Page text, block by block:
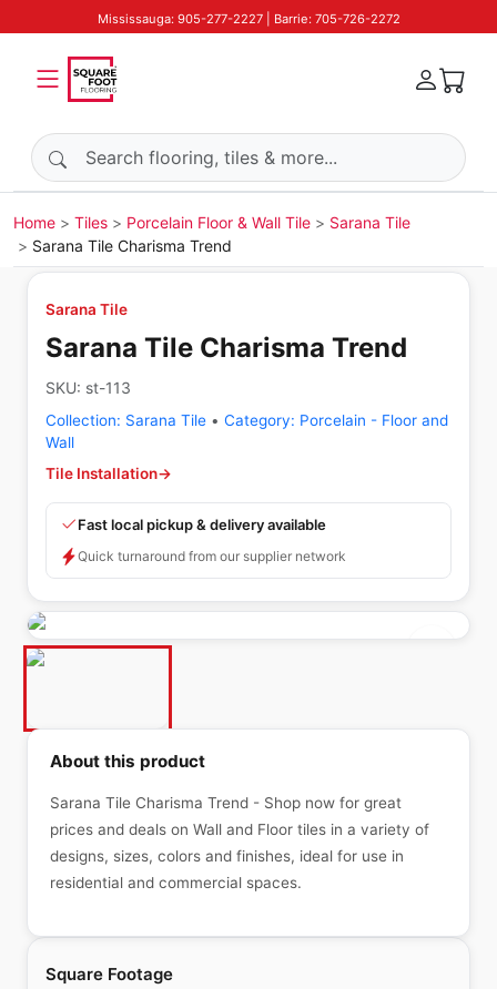
Mississauga: 905-277-2227 | Barrie: 705-726-2272
Search products
Home Tiles Porcelain Floor & Wall Tile
Sarana Tile
Sarana Tile Charisma Trend
Sarana Tile
Sarana Tile Charisma Trend
SKU: st-113
Collection: Sarana Tile • Category: Porcelain - Floor and
Wall
Tile Installation→
Fast local pickup & delivery available
Quick turnaround from our supplier network
Square Footage
About this product
Sarana Tile Charisma Trend - Shop now for great
prices and deals on Wall and Floor tiles in a variety of
designs, sizes, colors and finishes, ideal for use in
residential and commercial spaces.